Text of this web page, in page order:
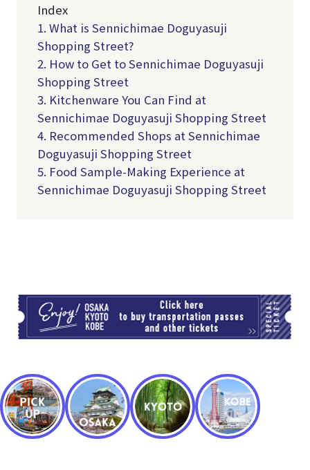
Index
1. What is Sennichimae Doguyasuji
Shopping Street?
2. How to Get to Sennichimae Doguyasuji
Shopping Street
3. Kitchenware You Can Find at
Sennichimae Doguyasuji Shopping Street
4. Recommended Shops at Sennichimae
Doguyasuji Shopping Street
5. Food Sample-Making Experience at
Sennichimae Doguyasuji Shopping Street